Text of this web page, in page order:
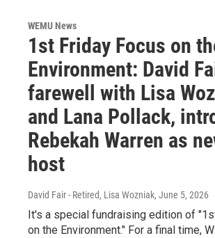
WEMU News
1st Friday Focus on
Environment: David
farewell with Lisa
and Lana Pollack,
Rebekah Warren as
host
David Fair - Retired, Lisa Wozniak, June 5, 2026
It's a special fundraising edition of
on the Environment." For a final time,